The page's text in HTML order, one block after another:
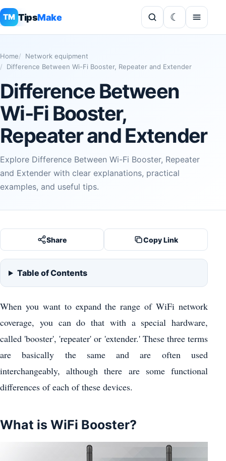
TM TipsMake
Home
Network equipment
Difference Between Wi-Fi Booster, Repeater and Extender
Difference Between
Wi-Fi Booster,
Repeater and Extender
Explore Difference Between Wi-Fi Booster, Repeater
and Extender with clear explanations, practical
examples, and useful tips.
Share Copy Link
Table of Contents
When you want to expand the range of WiFi network
coverage, you can do that with a special hardware,
called 'booster', 'repeater' or 'extender.' These three terms
are basically the same and are often used
interchangeably, although there are some functional
differences of each of these devices.
What is WiFi Booster?